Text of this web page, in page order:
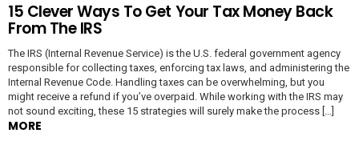
15 Clever Ways To Get Your Tax Money Back
From The IRS
The IRS (Internal Revenue Service) is the U.S. federal government agency
responsible for collecting taxes, enforcing tax laws, and administering the
Internal Revenue Code. Handling taxes can be overwhelming, but you
might receive a refund if you’ve overpaid. While working with the IRS may
not sound exciting, these 15 strategies will surely make the process […]
MORE